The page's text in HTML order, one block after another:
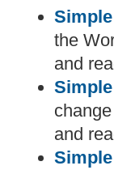
the
and
and